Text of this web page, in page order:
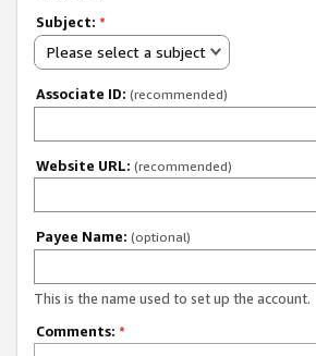
Subject: *
Please select a subject
Associate ID: (recommended)
Website URL: (recommended)
Payee Name: (optional)
This is the name used to set up the account.
Comments: *